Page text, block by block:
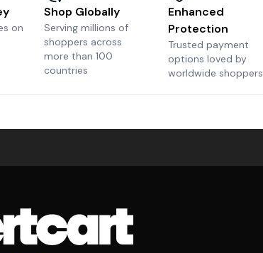
on
Shop Globally
Serving millions of
shoppers across
more than 100
countries
Enhanced
Protection
Trusted payment
options loved by
worldwide shoppers